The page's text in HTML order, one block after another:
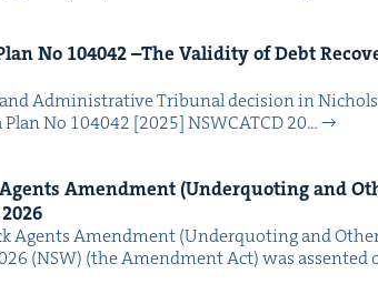
No 104042–The Valid­i­ty of Debt
Admin­is­tra­tive Tri­bunal deci­sion in
No 104042 [2025] NSW­CATCD 20…
Amend­ment (Under­quot­ing and
2026
Agents Amend­ment (Under­quot­ing and
(NSW) (the Amend­ment Act) was assent­ed